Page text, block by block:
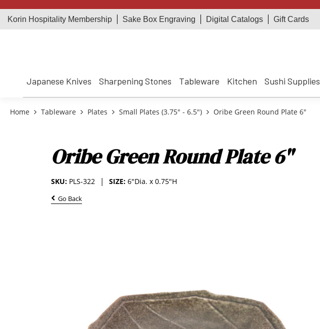
Korin Hospitality Membership Sake Box Engraving Digital Catalogs Gift Cards
Japanese Knives Sharpening Stones Tableware Kitchen Sushi Supplies
Home Tableware Plates Small Plates (3.75" - 6.5") Oribe Green Round Plate 6"
Oribe Green Round Plate 6"
SIZE: 6"Dia. x 0.75"H
SKU: PLS-322
Go Back